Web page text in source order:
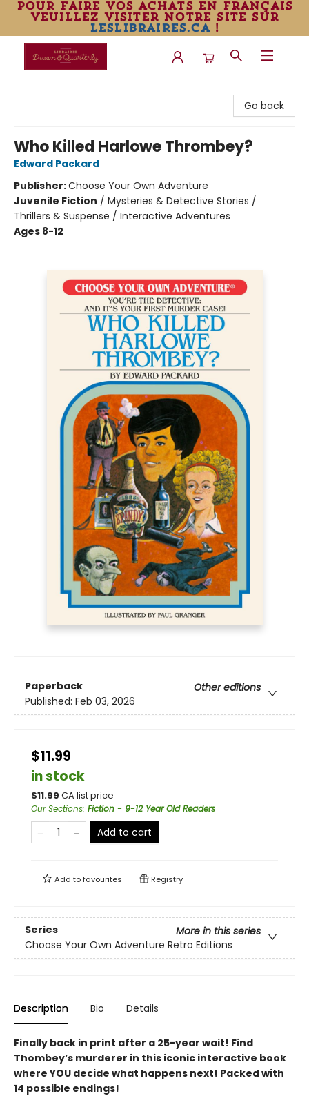
pour faire vos achats en français
veuillez visiter notre site sur
leslibraires.ca!
Go back
Who Killed Harlowe Thrombey?
Edward Packard
Publisher:Choose Your Own Adventure
Juvenile Fiction / Mysteries & Detective Stories /
Thrillers & Suspense / Interactive Adventures
Ages 8-12
Paperback
Other editions
Published: Feb 03, 2026
$11.99
in stock
$11.99 CA list price
Our Sections: Fiction - 9-12 Year Old Readers
Add to cart
Add tofavourites Registry
Series
More in this series
Choose Your Own Adventure Retro Editions
Description Bio Details
Finally back in print after a 25-year wait! Find
Thombey’s murderer in this iconic interactive book
where YOU decide what happens next! Packed with
14 possible endings!